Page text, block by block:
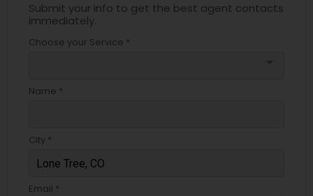
Submit your info to get the best agent contacts
immediately.
Choose your Service *
Name *
City *
Email *